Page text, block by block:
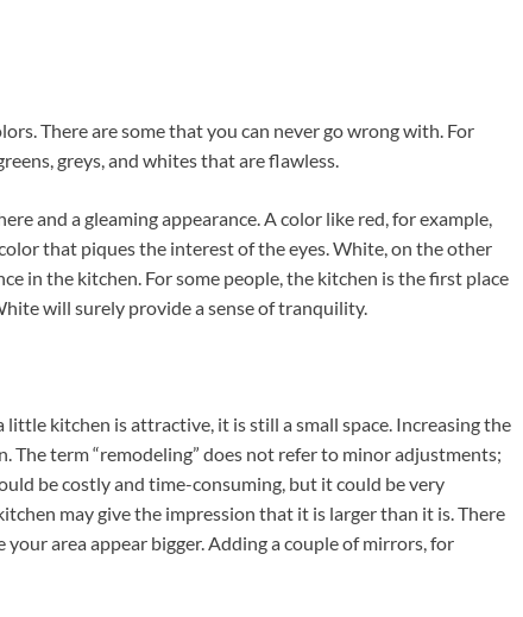
There are some that you can never go wrong with. For
greys, and whites that are flawless.
and a gleaming appearance. A color like red, for example,
that piques the interest of the eyes. White, on the other
in the kitchen. For some people, the kitchen is the first place
will surely provide a sense of tranquility.
little kitchen is attractive, it is still a small space. Increasing the
The term “remodeling” does not refer to minor adjustments;
be costly and time-consuming, but it could be very
may give the impression that it is larger than it is. There
area appear bigger. Adding a couple of mirrors, for